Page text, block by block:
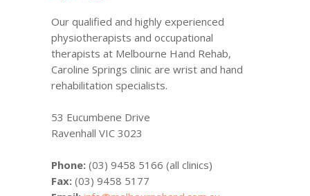
Our qualified and highly experienced
physiotherapists and occupational
therapists at Melbourne Hand Rehab,
Caroline Springs clinic are wrist and hand
rehabilitation specialists.
53 Eucumbene Drive
Ravenhall VIC 3023
Phone: (03) 9458 5166 (all clinics)
Fax: (03) 9458 5177